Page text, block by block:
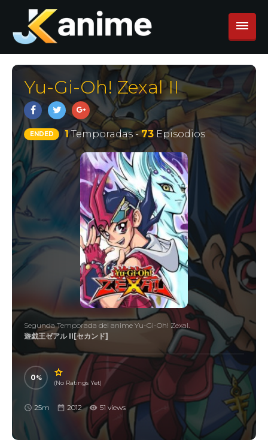
Yu-Gi-Oh! Zexal II
ENDED 1Temporadas -73Episodios
Segunda Temporada del anime Yu-Gi-Oh! Zexal.
遊戯王ゼアル II[セカンド]
0
(No Ratings Yet)
25m 2012 51 views